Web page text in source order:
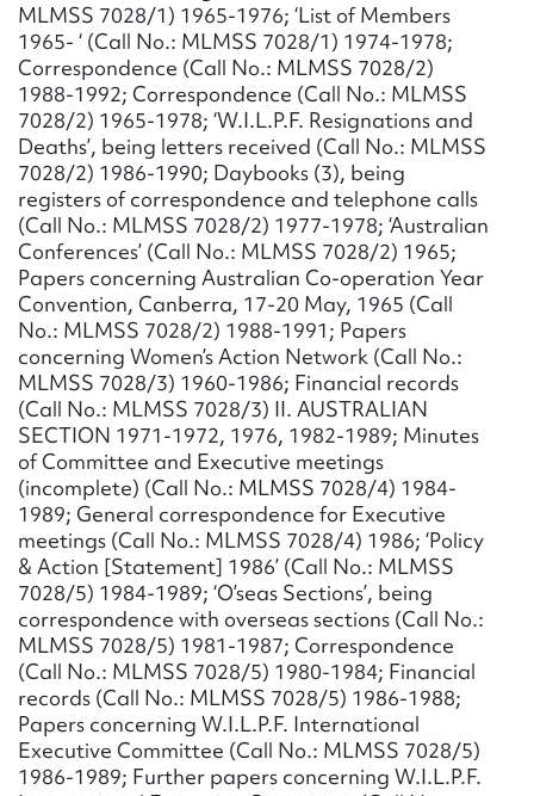
MLMSS 7028/1) 1965-1976; ‘List of Members
1965- ‘ (Call No.: MLMSS 7028/1) 1974-1978;
Correspondence (Call No.: MLMSS 7028/2)
1988-1992; Correspondence (Call No.: MLMSS
7028/2) 1965-1978; ‘W.I.L.P.F. Resignations and
Deaths’, being letters received (Call No.: MLMSS
7028/2) 1986-1990; Daybooks (3), being
registers of correspondence and telephone calls
(Call No.: MLMSS 7028/2) 1977-1978; ‘Australian
Conferences’ (Call No.: MLMSS 7028/2) 1965;
Papers concerning Australian Co-operation Year
Convention, Canberra, 17-20 May, 1965 (Call
No.: MLMSS 7028/2) 1988-1991; Papers
concerning Women’s Action Network (Call No.:
MLMSS 7028/3) 1960-1986; Financial records
(Call No.: MLMSS 7028/3) II. AUSTRALIAN
SECTION 1971-1972, 1976, 1982-1989; Minutes
of Committee and Executive meetings
(incomplete) (Call No.: MLMSS 7028/4) 1984-
1989; General correspondence for Executive
meetings (Call No.: MLMSS 7028/4) 1986; ‘Policy
& Action [Statement] 1986’ (Call No.: MLMSS
7028/5) 1984-1989; ‘O’seas Sections’, being
correspondence with overseas sections (Call No.:
MLMSS 7028/5) 1981-1987; Correspondence
(Call No.: MLMSS 7028/5) 1980-1984; Financial
records (Call No.: MLMSS 7028/5) 1986-1988;
Papers concerning W.I.L.P.F. International
Executive Committee (Call No.: MLMSS 7028/5)
1986-1989; Further papers concerning W.I.L.P.F.